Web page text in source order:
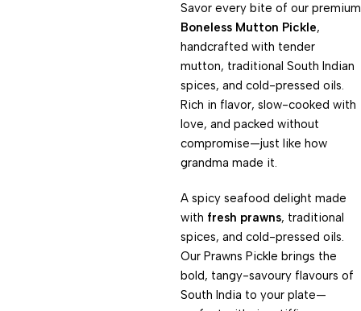
Savor every bite of our premium
Boneless Mutton Pickle,
handcrafted with tender
mutton, traditional South Indian
spices, and cold-pressed oils.
Rich in flavor, slow-cooked with
love, and packed without
compromise—just like how
grandma made it.
A spicy seafood delight made
with fresh prawns, traditional
spices, and cold-pressed oils.
Our Prawns Pickle brings the
bold, tangy-savoury flavours of
South India to your plate—